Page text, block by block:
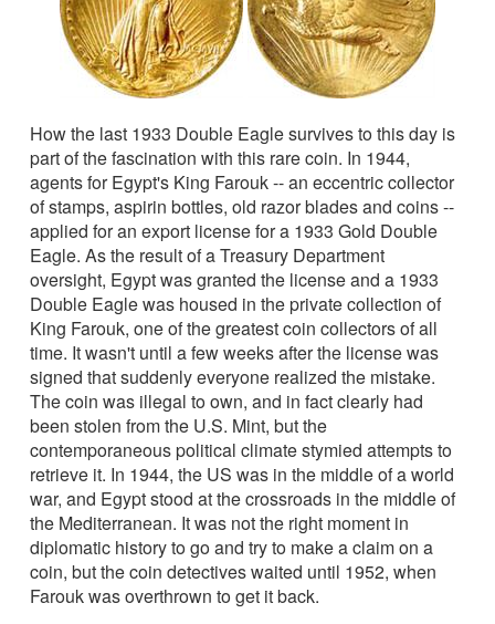
How the last 1933 Double Eagle survives to this day is
part of the fascination with this rare coin. In 1944,
agents for Egypt's King Farouk -- an eccentric collector
of stamps, aspirin bottles, old razor blades and coins --
applied for an export license for a 1933 Gold Double
Eagle. As the result of a Treasury Department
oversight, Egypt was granted the license and a 1933
Double Eagle was housed in the private collection of
King Farouk, one of the greatest coin collectors of all
time. It wasn't until a few weeks after the license was
signed that suddenly everyone realized the mistake.
The coin was illegal to own, and in fact clearly had
been stolen from the U.S. Mint, but the
contemporaneous political climate stymied attempts to
retrieve it. In 1944, the US was in the middle of a world
war, and Egypt stood at the crossroads in the middle of
the Mediterranean. It was not the right moment in
diplomatic history to go and try to make a claim on a
coin, but the coin detectives waited until 1952, when
Farouk was overthrown to get it back.